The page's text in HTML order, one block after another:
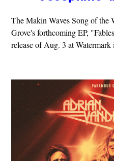
The Makin Waves Song of the
Grove's forthcoming EP,
release of Aug. 3 at